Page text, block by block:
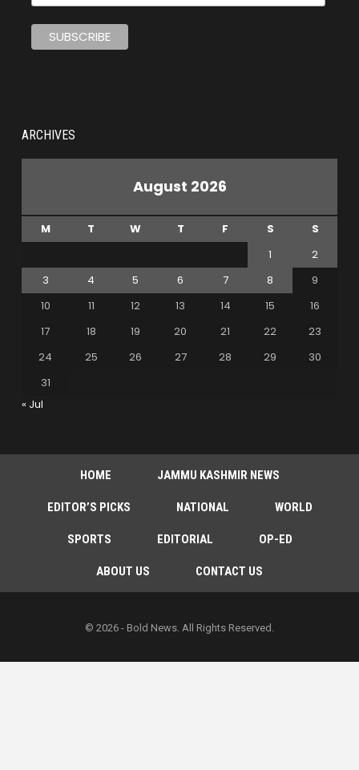
ARCHIVES
August 2026
M T W T F S
S
1
2
3
4 5 6 7 8
9
10
11 12 13 14 15
16
17
18 19 20 21 22
23
24
25 26 27 28 29
30
31
« Jul
HOME JAMMU KASHMIR NEWS
EDITOR’S PICKS NATIONAL WORLD
SPORTS EDITORIAL OP-ED
ABOUT US CONTACT US
© 2026 - Bold News. All Rights Reserved.